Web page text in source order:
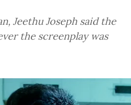
Jeethu Joseph said the
the screenplay was